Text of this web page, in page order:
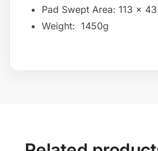
Pad Swept Area: 113 x
Weight: 1450g